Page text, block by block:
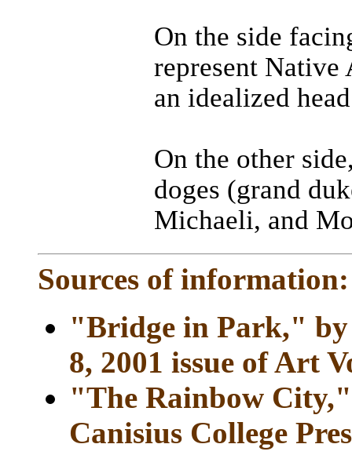
On the side
represent Native
an idealized
On the other
doges (grand
Michaeli, and
Sources of information:
"Bridge in Park,"
8, 2001 issue of Art
"The Rainbow
Canisius College